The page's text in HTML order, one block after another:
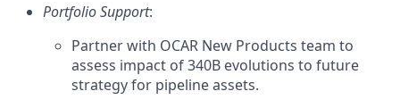
Portfolio Support:
Partner with OCAR New Products team to
assess impact of 340B evolutions to future
strategy for pipeline assets.